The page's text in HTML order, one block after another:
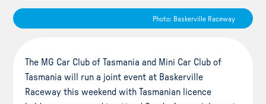
Photo: Baskerville Raceway
The MG Car Club of Tasmania and Mini Car Club of
Tasmania will run a joint event at Baskerville
Raceway this weekend with Tasmanian licence